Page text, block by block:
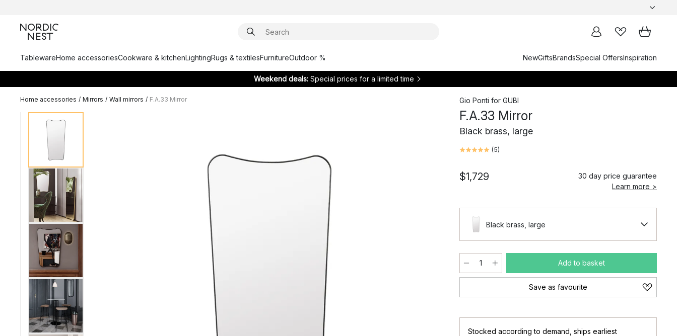
TablewareHome accessoriesCookware & kitchenLightingRugs & textilesFurnitureOutdoor % NewGiftsBrandsSpecial OffersInspiration
Weekend deals: Special prices for a limited time
Home accessories / Mirrors / Wall mirrors / F.A.33 Mirror Gio Ponti for GUBI
F.A.33 Mirror
Black brass, large
(5)
$1,729
30 day price guarantee
Learn more >
Black brass, large
Add to basket
Save as favourite
Stocked according to demand ships earliest